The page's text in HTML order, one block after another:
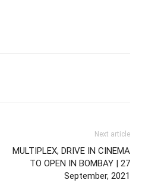
Next article
MULTIPLEX, DRIVE IN CINEMA
TO OPEN IN BOMBAY | 27
September, 2021